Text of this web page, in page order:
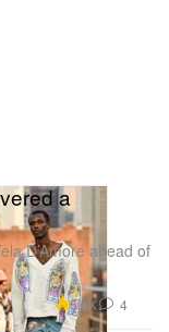
a
D’Amore ahead of
5.5K 4